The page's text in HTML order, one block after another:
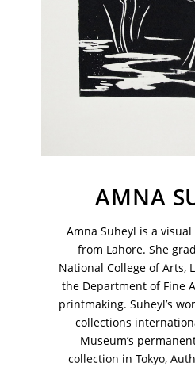
AMNA
Amna Suheyl is a
from Lahore. She
National College of Arts,
the Department of Fine
printmaking. Suheyl’s
collections
Museum’s
collection in Tokyo,
VM Art
Rangoonwala
Dhoraji Colony,